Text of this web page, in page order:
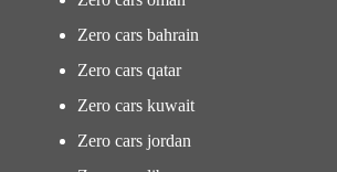
Zero cars bahrain
Zero cars qatar
Zero cars kuwait
Zero cars jordan